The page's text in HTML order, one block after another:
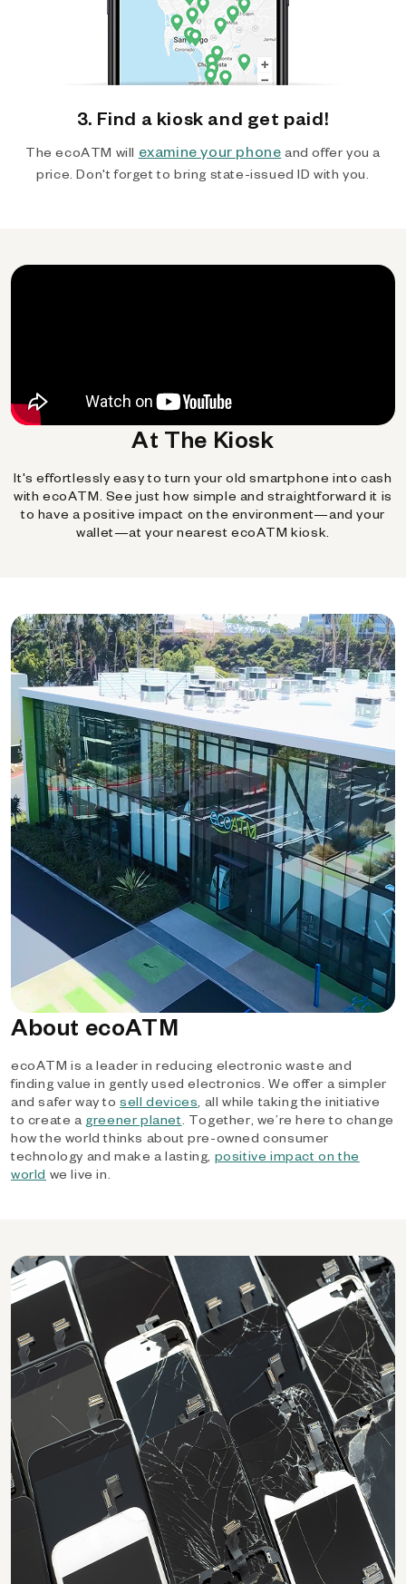
3. Find a kiosk and get paid!
The ecoATM will examine your phone and offer you a
price. Don't forget to bring state-issued ID with you.
At The Kiosk
It's effortlessly easy to turn your old smartphone into cash
with ecoATM. See just how simple and straightforward it is
to have a positive impact on the environment—and your
wallet—at your nearest ecoATM kiosk.
About ecoATM
ecoATM is a leader in reducing electronic waste and
finding value in gently used electronics. We offer a simpler
and safer way tosell devices, all while taking the initiative
to create a greener planet. Together, we’re here to change
how the world thinks about pre-owned consumer
technology and make a lasting, positive impact on the
world we live in.